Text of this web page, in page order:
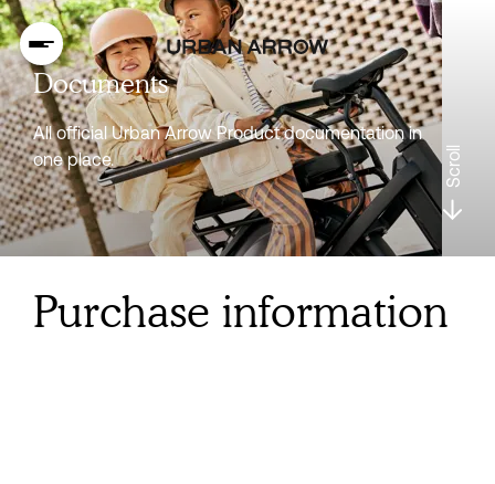
Documents
All official Urban Arrow Product documentation in
one place.
Scroll
Purchase information